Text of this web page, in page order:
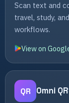
Scan text and
travel, study,
workflows.
View on
QR Omni